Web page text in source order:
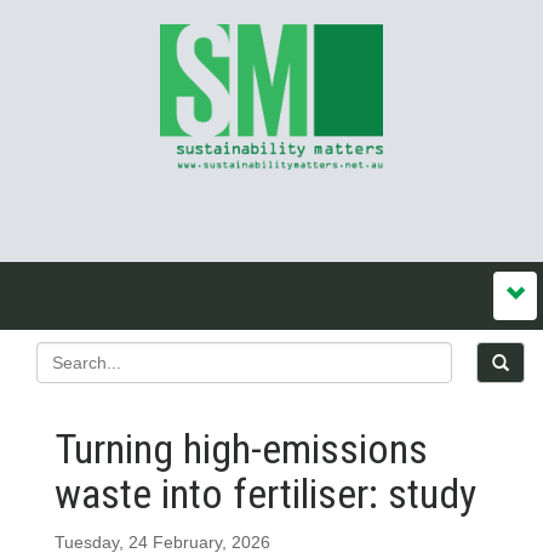
Turning high-emissions
waste into fertiliser: study
Tuesday, 24 February, 2026